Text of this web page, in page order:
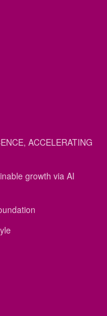
ACCELERATING
growth via AI